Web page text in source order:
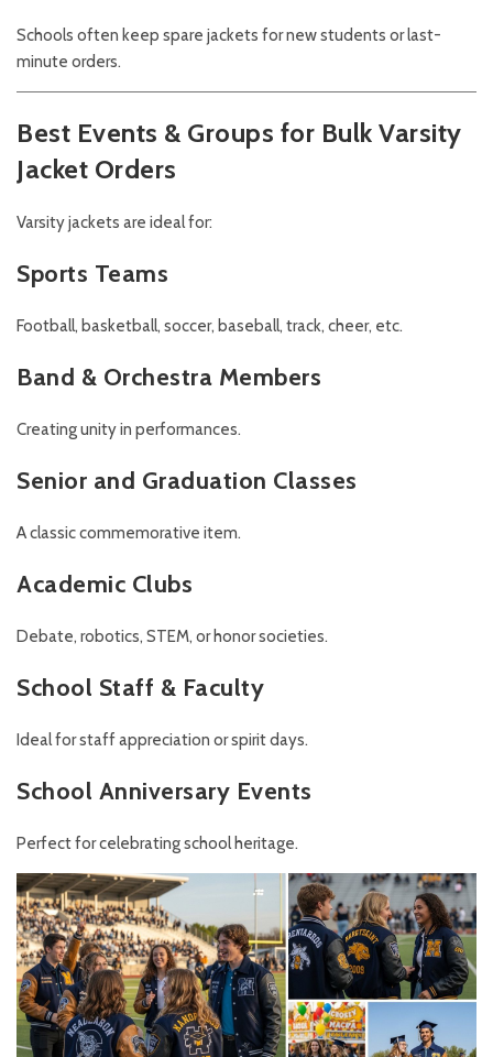
Schools often keep spare jackets for new students or last-
minute orders.
Best Events & Groups for Bulk Varsity
Jacket Orders
Varsity jackets are ideal for:
Sports Teams
Football, basketball, soccer, baseball, track, cheer, etc.
Band & Orchestra Members
Creating unity in performances.
Senior and Graduation Classes
A classic commemorative item.
Academic Clubs
Debate, robotics, STEM, or honor societies.
School Staff & Faculty
Ideal for staff appreciation or spirit days.
School Anniversary Events
Perfect for celebrating school heritage.